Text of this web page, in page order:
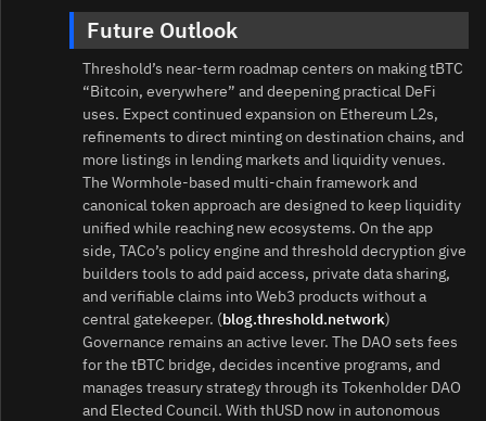
Future Outlook
Threshold’s near‑term roadmap centers on making tBTC
“Bitcoin, everywhere” and deepening practical DeFi
uses. Expect continued expansion on Ethereum L2s,
refinements to direct minting on destination chains, and
more listings in lending markets and liquidity venues.
The Wormhole‑based multi‑chain framework and
canonical token approach are designed to keep liquidity
unified while reaching new ecosystems. On the app
side, TACo’s policy engine and threshold decryption give
builders tools to add paid access, private data sharing,
and verifiable claims into Web3 products without a
central gatekeeper. (blog.threshold.network)
Governance remains an active lever. The DAO sets fees
for the tBTC bridge, decides incentive programs, and
manages treasury strategy through its Tokenholder DAO
and Elected Council. With thUSD now in autonomous